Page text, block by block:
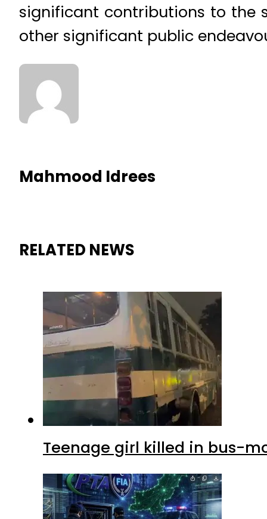
significant contributions to the
other significant public
Mahmood Idrees
RELATED NEWS
Teenage girl killed in bus-